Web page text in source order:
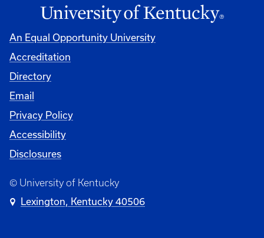
An Equal Opportunity University
Accreditation
Directory
Email
Privacy Policy
Accessibility
Disclosures
© University of Kentucky
Lexington, Kentucky 40506